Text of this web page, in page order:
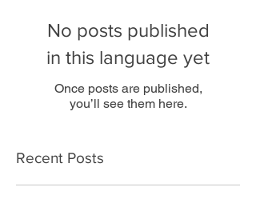
No posts published
in this language yet
Once posts are published,
you’ll see them here.
Recent Posts